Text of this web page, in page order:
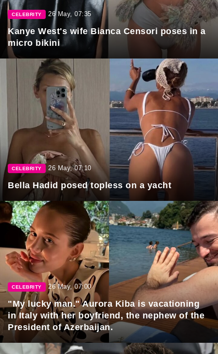
CELEBRITY 26 May, 07:35
Kanye West's wife Bianca Censori poses in a
micro bikini
CELEBRITY 26 May, 07:10
Bella Hadid posed topless on a yacht
CELEBRITY 26 May, 07:00
"My lucky man." Aurora Kiba is vacationing
in Italy with her boyfriend, the nephew of the
President of Azerbaijan.